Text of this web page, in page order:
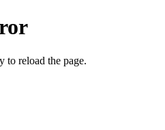
to reload the page.